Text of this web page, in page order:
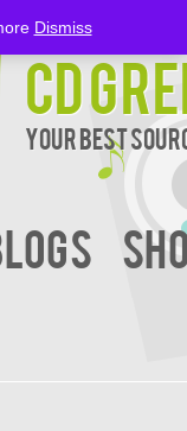
CD
Your Best
Dismiss